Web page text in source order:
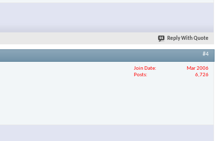
×
Reply With Quote
#4
Join Date
Mar 2006
Posts
6,726